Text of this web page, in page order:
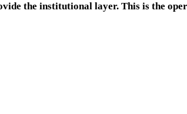
the institutional layer. This is the